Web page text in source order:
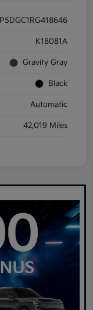
K18081A
Gravity Gray
Black
Automatic
42,019 Miles